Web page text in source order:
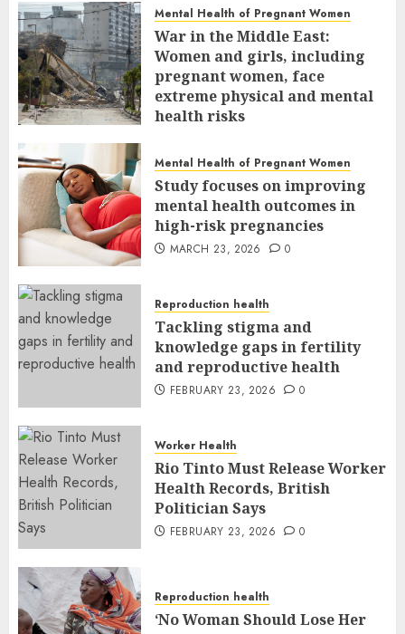
Mental Health of Pregnant Women
War in the Middle East:
Women and girls, including
pregnant women, face
extreme physical and mental
health risks
Mental Health of Pregnant Women
Study focuses on improving
mental health outcomes in
high-risk pregnancies
MARCH 23, 2026 0
Reproduction health
Tackling stigma and
knowledge gaps in fertility
and reproductive health
FEBRUARY 23, 2026 0
Worker Health
Rio Tinto Must Release Worker
Health Records, British
Politician Says
FEBRUARY 23, 2026 0
Reproduction health
‘No Woman Should Lose Her